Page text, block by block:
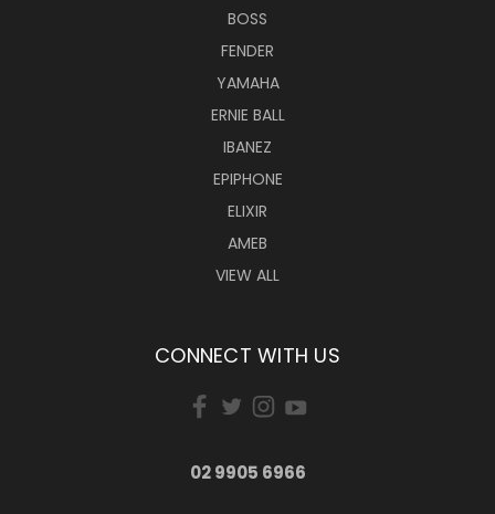
BOSS
FENDER
YAMAHA
ERNIE BALL
IBANEZ
EPIPHONE
ELIXIR
AMEB
VIEW ALL
CONNECT WITH US
02 9905 6966